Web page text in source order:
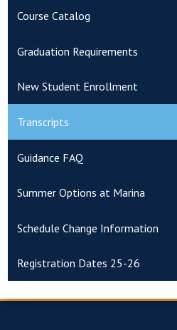
Course Catalog
Graduation Requirements
New Student Enrollment
Transcripts
Guidance FAQ
Summer Options at Marina
Schedule Change Information
Registration Dates 25-26